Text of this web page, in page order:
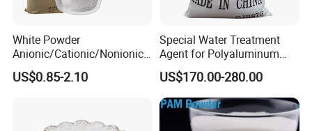
lined PE water-proof and outer metal
or carbon drum,
the weight and measurement clearly
marked on package.
White Powder
Anionic/Cationic/Nonionic
Polyacrylamide Powder
Flocculant Poliacrilamida
US$0.85-2.10
Special Water Treatment
Agent for Polyaluminum
Chloride PAC Paper Mill
US$170.00-280.00